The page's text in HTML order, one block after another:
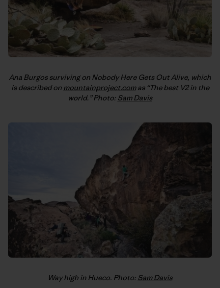
Ana Burgos surviving on Nobody Here Gets Out Alive, which
is described on mountainproject.comas “The best V2 in the
world.” Photo: Sam Davis
Way high in Hueco. Photo: Sam Davis